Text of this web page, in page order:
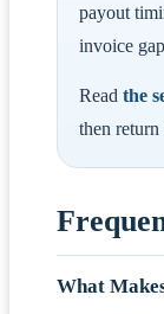
payout
invoice
Read the
then
What